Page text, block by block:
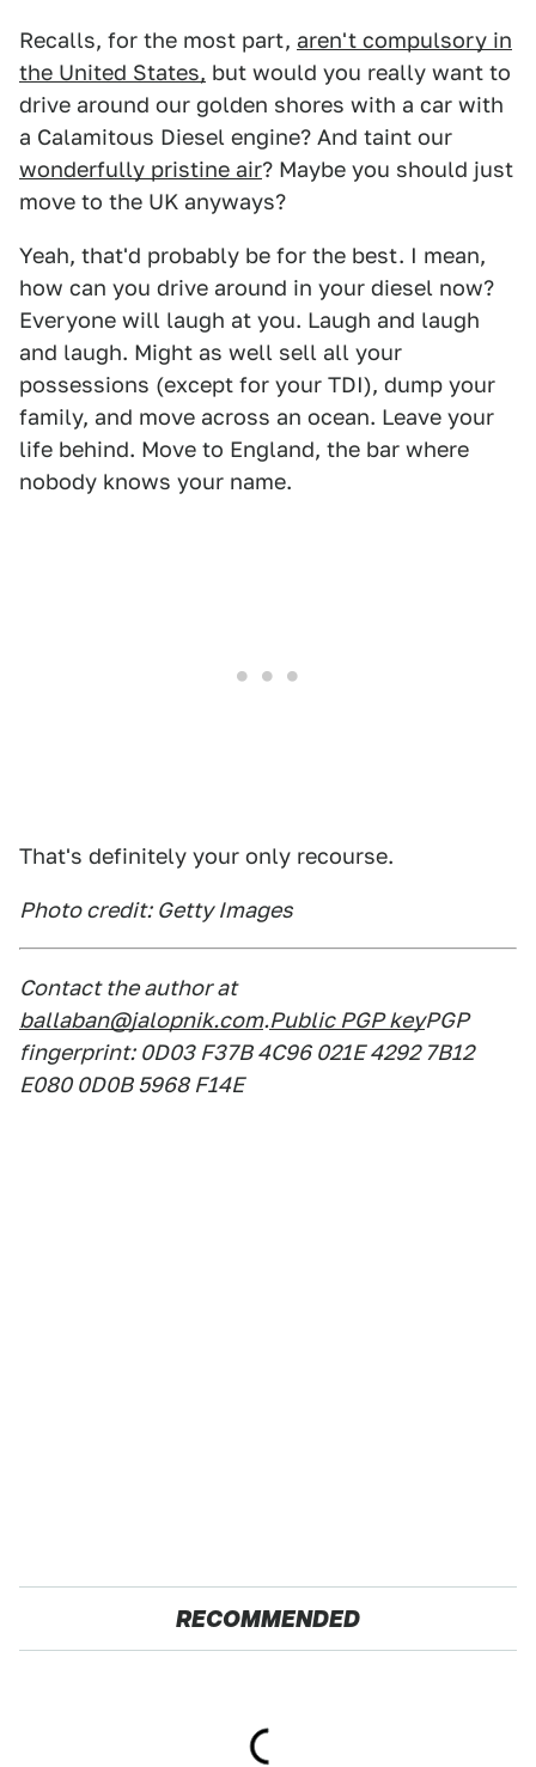
Recalls, for the most part, aren't compulsory in
the United States, but would you really want to
drive around our golden shores with a car with
a Calamitous Diesel engine? And taint our
wonderfully pristine air? Maybe you should just
move to the UK anyways?
Yeah, that'd probably be for the best. I mean,
how can you drive around in your diesel now?
Everyone will laugh at you. Laugh and laugh
and laugh. Might as well sell all your
possessions (except for your TDI), dump your
family, and move across an ocean. Leave your
life behind. Move to England, the bar where
nobody knows your name.
That's definitely your only recourse.
Photo credit: Getty Images
Contact the author at
ballaban@jalopnik.com.Public PGP keyPGP
fingerprint: 0D03 F37B 4C96 021E 4292 7B12
E080 0D0B 5968 F14E
RECOMMENDED